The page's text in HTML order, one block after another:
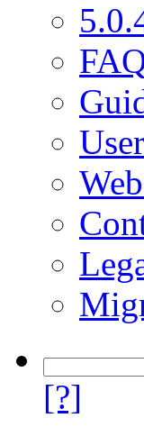
[?]